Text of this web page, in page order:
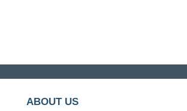
ABOUT US